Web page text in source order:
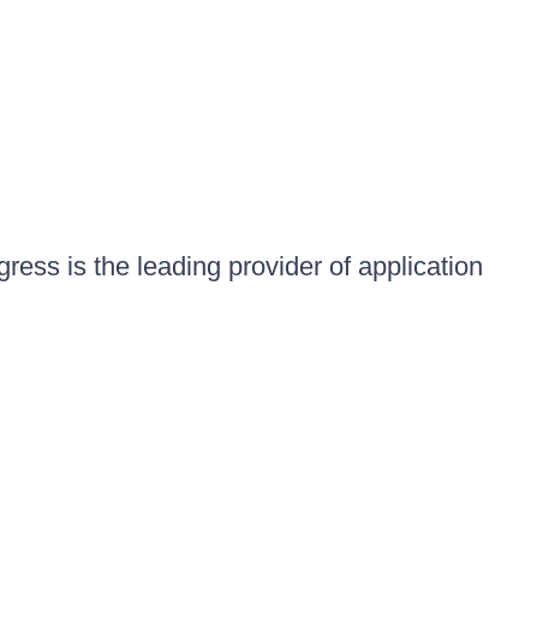
is the leading provider of application